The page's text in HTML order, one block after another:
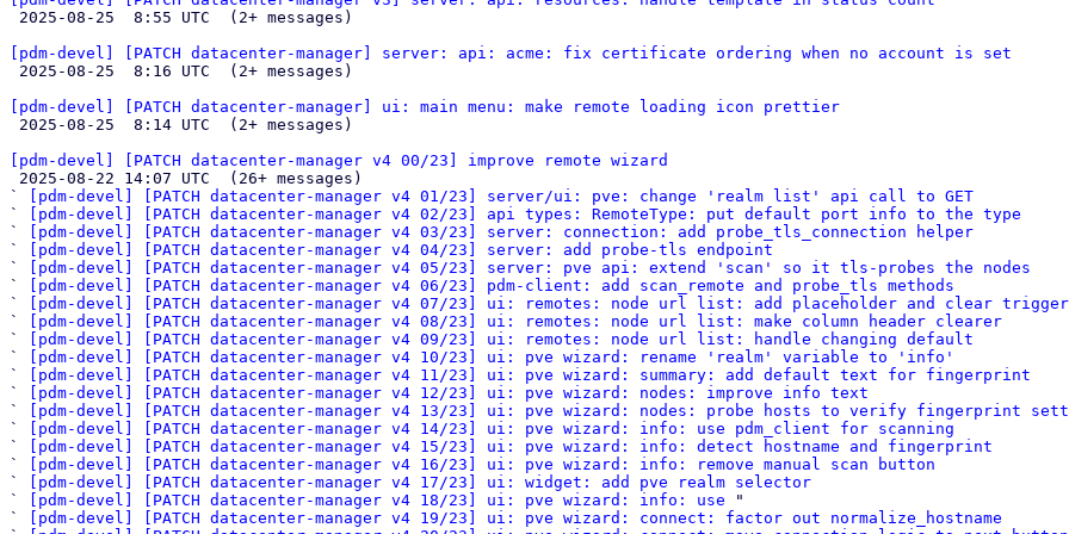
[pdm-devel] [PATCH datacenter-manager] server: api: acme: fix certificate ordering when no account is set
[pdm-devel] [PATCH datacenter-manager] ui: main menu: make remote loading icon prettier
[pdm-devel] [PATCH datacenter-manager v4 00/23] improve remote wizard
`
[pdm-devel] [PATCH datacenter-manager v4 01/23] server/ui: pve: change 'realm list' api call to GET
`
[pdm-devel] [PATCH datacenter-manager v4 02/23] api types: RemoteType: put default port info to the type
`
[pdm-devel] [PATCH datacenter-manager v4 03/23] server: connection: add probe_tls_connection helper
`
[pdm-devel] [PATCH datacenter-manager v4 04/23] server: add probe-tls endpoint
`
[pdm-devel] [PATCH datacenter-manager v4 05/23] server: pve api: extend 'scan' so it tls-probes the nodes
`
[pdm-devel] [PATCH datacenter-manager v4 06/23] pdm-client: add scan_remote and probe_tls methods
`
[pdm-devel] [PATCH datacenter-manager v4 07/23] ui: remotes: node url list: add placeholder and clear trigger
`
[pdm-devel] [PATCH datacenter-manager v4 08/23] ui: remotes: node url list: make column header clearer
`
[pdm-devel] [PATCH datacenter-manager v4 09/23] ui: remotes: node url list: handle changing default
`
[pdm-devel] [PATCH datacenter-manager v4 10/23] ui: pve wizard: rename 'realm' variable to 'info'
`
[pdm-devel] [PATCH datacenter-manager v4 11/23] ui: pve wizard: summary: add default text for fingerprint
`
[pdm-devel] [PATCH datacenter-manager v4 12/23] ui: pve wizard: nodes: improve info text
`
[pdm-devel] [PATCH datacenter-manager v4 13/23] ui: pve wizard: nodes: probe hosts to verify fingerprint
`
[pdm-devel] [PATCH datacenter-manager v4 14/23] ui: pve wizard: info: use pdm_client for scanning
`
[pdm-devel] [PATCH datacenter-manager v4 15/23] ui: pve wizard: info: detect hostname and fingerprint
`
[pdm-devel] [PATCH datacenter-manager v4 16/23] ui: pve wizard: info: remove manual scan button
`
[pdm-devel] [PATCH datacenter-manager v4 17/23] ui: widget: add pve realm selector
`
[pdm-devel] [PATCH datacenter-manager v4 18/23] ui: pve wizard: info: use "
`
[pdm-devel] [PATCH datacenter-manager v4 19/23] ui: pve wizard: connect: factor out normalize_hostname